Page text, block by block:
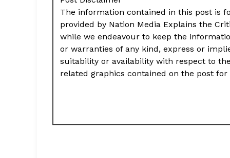
The information contained in this post is
provided by Nation Media Explains the
while we endeavour to keep the
or warranties of any kind, express or
suitability or availability with respect to
related graphics contained on the post for